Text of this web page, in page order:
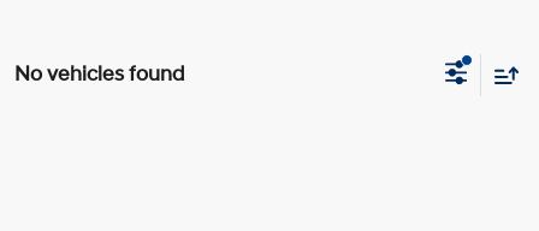
No vehicles found